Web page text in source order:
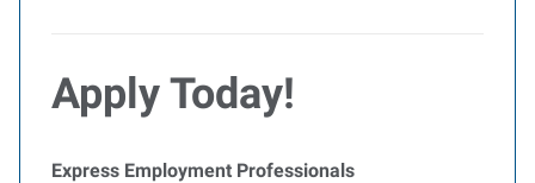
Apply Today!
Express Employment Professionals